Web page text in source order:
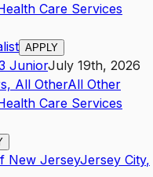
Care Services
APPLY
JuniorJuly 19th, 2026
All OtherAll Other
Care Services
New JerseyJersey City,